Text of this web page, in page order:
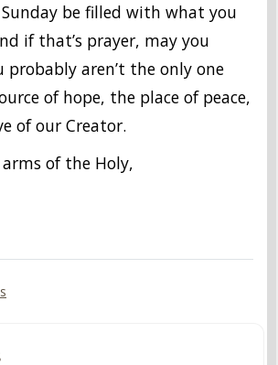
be filled with what you
if that’s prayer, may you
aren’t the only one
of hope, the place of peace,
of our Creator.
of the Holy,